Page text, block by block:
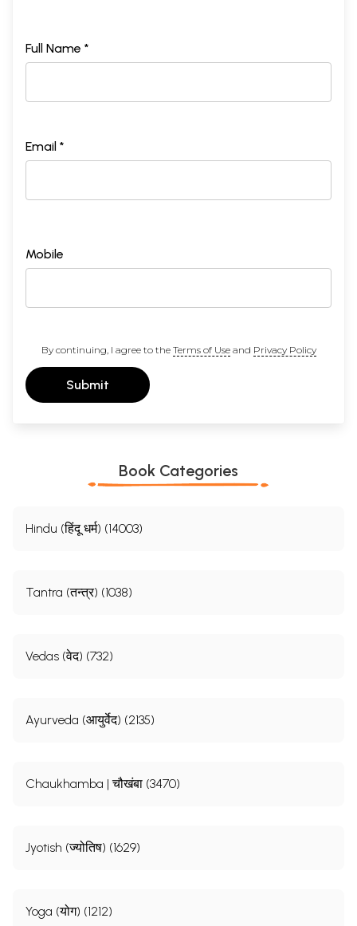
Full Name *
Email *
Mobile
By continuing, I agree to the Terms of Useand Privacy Policy
Submit
Book Categories
Hindu (हिंदू धर्म) (14003)
Tantra (तन्त्र) (1038)
Vedas (वेद) (732)
Ayurveda (आयुर्वेद) (2135)
Chaukhamba | चौखंबा (3470)
Jyotish (ज्योतिष) (1629)
Yoga (योग) (1212)